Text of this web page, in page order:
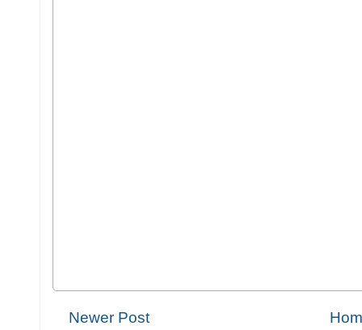
Newer Post